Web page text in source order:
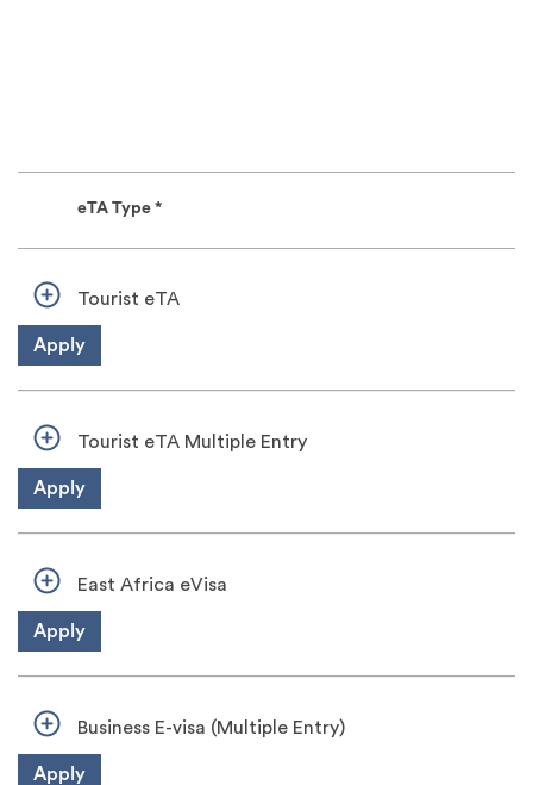
eTA Type *
Tourist eTA
Apply
Tourist eTA Multiple Entry
Apply
East Africa eVisa
Apply
Business E-visa (Multiple Entry)
Apply